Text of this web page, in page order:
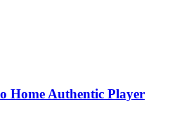
Home Authentic Player